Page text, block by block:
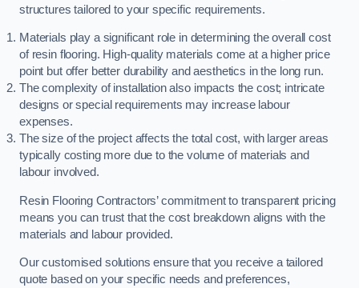
structures tailored to your specific requirements.
Materials play a significant role in determining the overall cost
of resin flooring. High-quality materials come at a higher price
point but offer better durability and aesthetics in the long run.
The complexity of installation also impacts the cost; intricate
designs or special requirements may increase labour
expenses.
The size of the project affects the total cost, with larger areas
typically costing more due to the volume of materials and
labour involved.
Resin Flooring Contractors’ commitment to transparent pricing
means you can trust that the cost breakdown aligns with the
materials and labour provided.
Our customised solutions ensure that you receive a tailored
quote based on your specific needs and preferences,